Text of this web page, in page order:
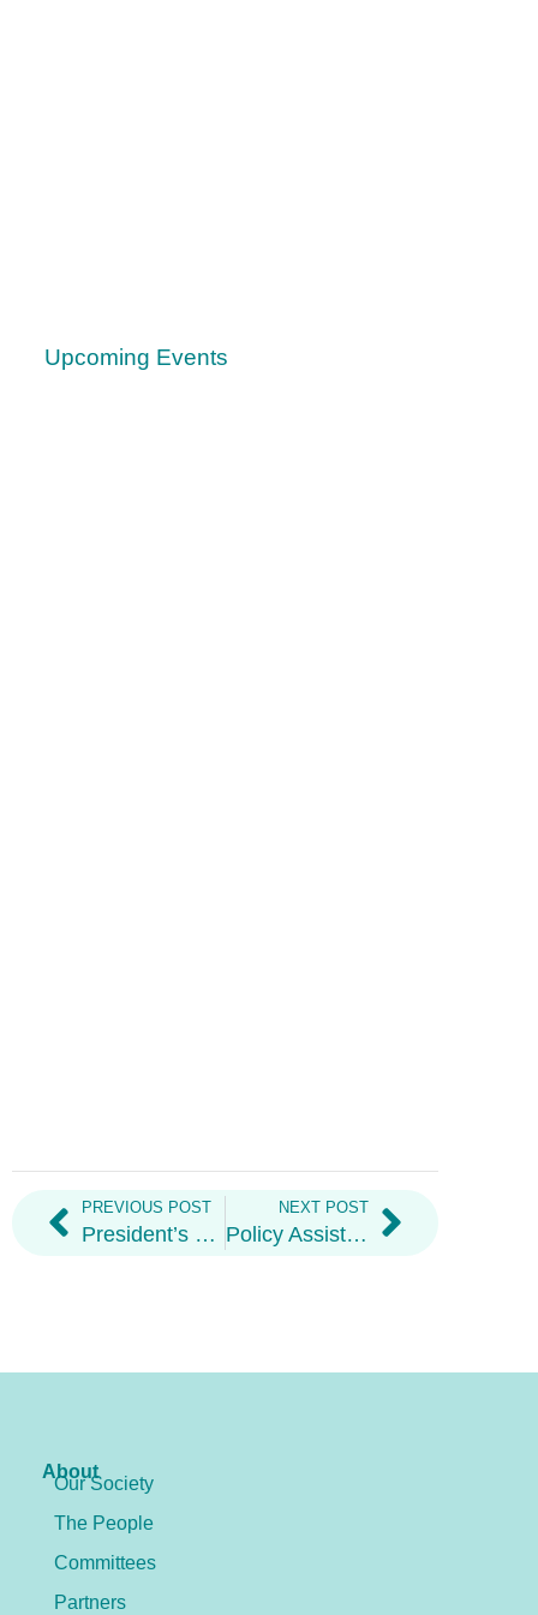
Upcoming Events
PREVIOUS POST
President’s Welcome Letter 2026
NEXT POST
Policy Assistant
About
Our Society
The People
Committees
Partners